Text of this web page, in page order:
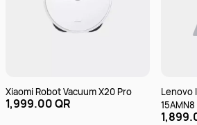
Xiaomi Robot Vacuum X20 Pro
1,999.00 QR
Lenovo